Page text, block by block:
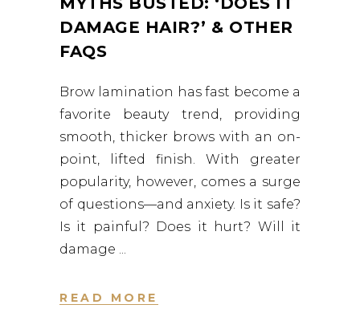
DAMAGE HAIR?’ & OTHER
FAQS
Brow lamination has fast become a
favorite beauty trend, providing
smooth, thicker brows with an on-
point, lifted finish. With greater
popularity, however, comes a surge
of questions—and anxiety. Is it safe?
Is it painful? Does it hurt? Will it
damage
READ MORE